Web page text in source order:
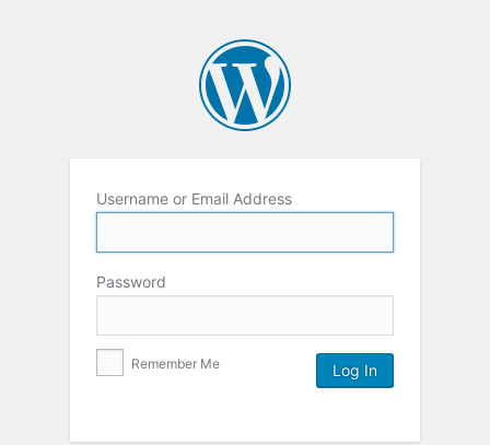
Username or Email Address
Password
Remember Me